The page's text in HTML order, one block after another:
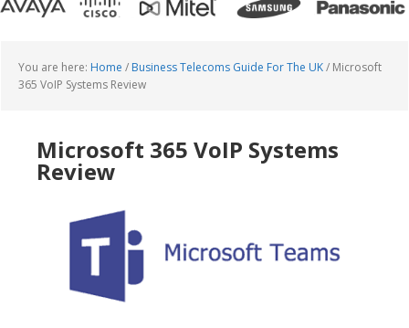
You are here: Home / Business Telecoms Guide For The UK/ Microsoft
365 VoIP Systems Review
Microsoft 365 VoIP Systems
Review